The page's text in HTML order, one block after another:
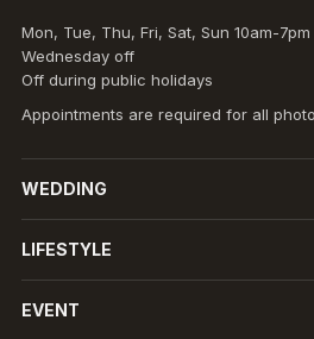
Mon, Tue, Thu, Fri, Sat, Sun 10am-7pm
Wednesday off
Off during public holidays
Appointments are required for all
WEDDING
LIFESTYLE
EVENT